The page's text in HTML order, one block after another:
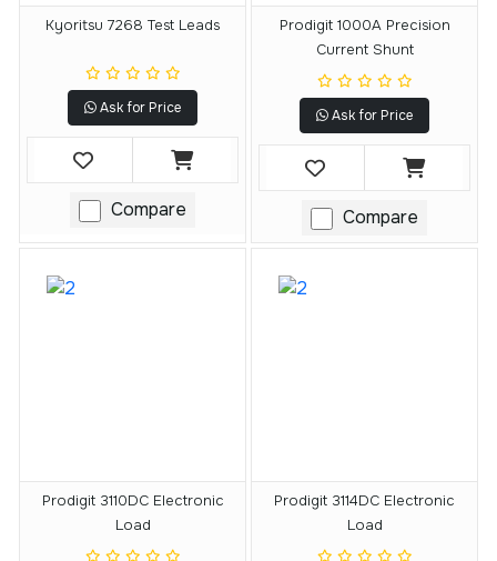
Kyoritsu 7268 Test Leads
Ask for Price
Compare
Prodigit 1000A Precision
Current Shunt
Ask for Price
Compare
Prodigit 3110DC Electronic
Load
Prodigit 3114DC Electronic
Load